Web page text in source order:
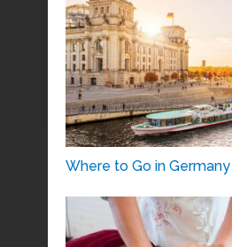
Where to Go in